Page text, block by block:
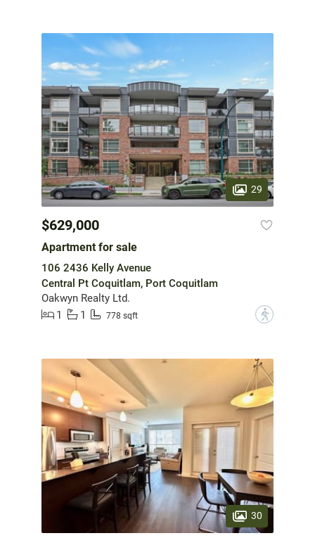
29
$629,000
Apartment for sale
106 2436 Kelly Avenue
Central Pt Coquitlam, Port Coquitlam
Oakwyn Realty Ltd.
1
1 778 sqft ?
30